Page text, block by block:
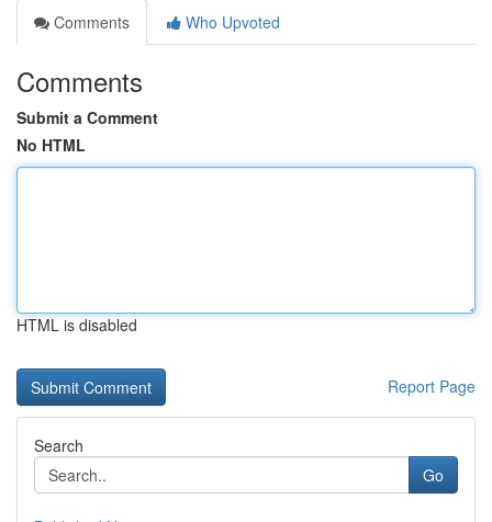
Comments
Who Upvoted
Comments
Submit a Comment
No HTML
HTML is disabled
Report Page
Search
Go